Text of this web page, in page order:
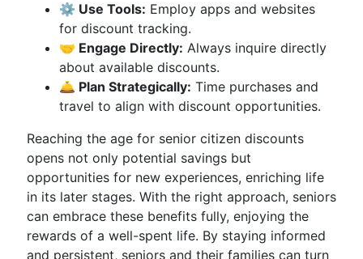
⚙️ Use Tools: Employ apps and websites
for discount tracking.
🤝 Engage Directly: Always inquire directly
about available discounts.
🛎️ Plan Strategically: Time purchases and
travel to align with discount opportunities.
Reaching the age for senior citizen discounts
opens not only potential savings but
opportunities for new experiences, enriching life
in its later stages. With the right approach, seniors
can embrace these benefits fully, enjoying the
rewards of a well-spent life. By staying informed
and persistent, seniors and their families can turn